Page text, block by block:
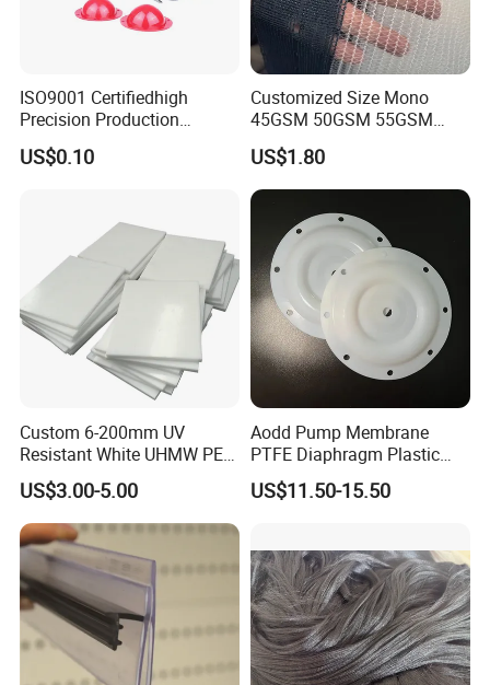
ISO9001 Certifiedhigh
Precision Production
ABS/PA66/PP/PC/PMMA/P
SU/Pctg/TPE/TPU/Plastic
US$0.10
Customized Size Mono
45GSM 50GSM 55GSM
65GSM HDPE Agriculture
Mesh Orchard Anti Hail Net
for Fruit Trees Hail Netting
6m*70m 8m*80yard
US$1.80
Custom 6-200mm UV
Resistant White UHMW PE
1000 Sheet UHMWPE Sheet
US$3.00-5.00
Aodd Pump Membrane
PTFE Diaphragm Plastic
Products for Aro Diaphragm
Pump
US$11.50-15.50